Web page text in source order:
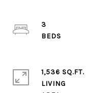
3
1,536 SQ.FT.
LIVING